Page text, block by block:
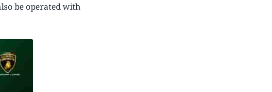
be operated with